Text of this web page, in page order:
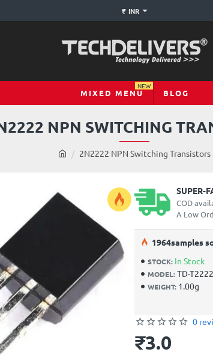
₹ INR
MIXED MENU
NEW
BLOG
NPN SWITCHING
2N2222 NPN Switching Transistors
SUPER-
COD
A Low
STOCK: In Stock
MODEL:TD-T2222
WEIGHT: 1.00g
1964samples
0
₹3.0